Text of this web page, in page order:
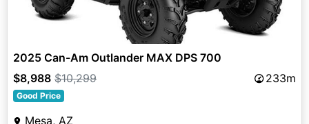
2025 Can-Am Outlander MAX DPS 700
$8,988 $10,299 233m
Good Price
Mesa, AZ